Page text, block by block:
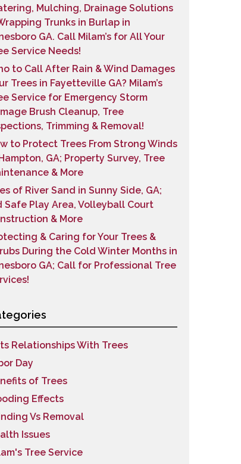
Mulching, Drainage Solutions
Trunks in Burlap in
GA. Call Milam’s for All Your
Service Needs!
to Call After Rain & Wind Damages
Trees in Fayetteville GA? Milam’s
Service for Emergency Storm
Brush Cleanup, Tree
Trimming & Removal!
to Protect Trees From Strong Winds
GA; Property Survey, Tree
& More
of River Sand in Sunny Side, GA;
Safe Play Area, Volleyball Court
& More
& Caring for Your Trees &
During the Cold Winter Months in
GA; Call for Professional Tree
Relationships With Trees
Day
of Trees
Effects
Vs Removal
Issues
Tree Service